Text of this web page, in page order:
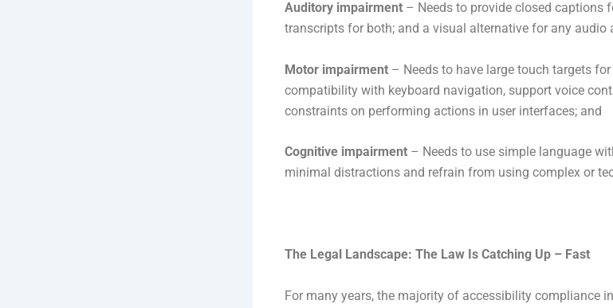
Auditory impairment – Needs to provide closed captions
transcripts for both; and a visual alternative for any audio
Motor impairment – Needs to have large touch targets
compatibility with keyboard navigation, support voice
constraints on performing actions in user interfaces; and
Cognitive impairment – Needs to use simple language
minimal distractions and refrain from using complex or
The Legal Landscape: The Law Is Catching Up – Fast
For many years, the majority of accessibility compliance